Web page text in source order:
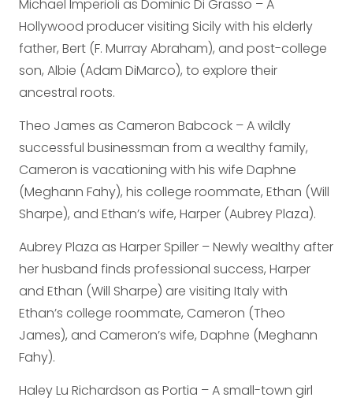
Michael Imperioli as Dominic Di Grasso – A
Hollywood producer visiting Sicily with his elderly
father, Bert (F. Murray Abraham), and post-college
son, Albie (Adam DiMarco), to explore their
ancestral roots.
Theo James as Cameron Babcock – A wildly
successful businessman from a wealthy family,
Cameron is vacationing with his wife Daphne
(Meghann Fahy), his college roommate, Ethan (Will
Sharpe), and Ethan’s wife, Harper (Aubrey Plaza).
Aubrey Plaza as Harper Spiller – Newly wealthy after
her husband finds professional success, Harper
and Ethan (Will Sharpe) are visiting Italy with
Ethan’s college roommate, Cameron (Theo
James), and Cameron’s wife, Daphne (Meghann
Fahy).
Haley Lu Richardson as Portia – A small-town girl